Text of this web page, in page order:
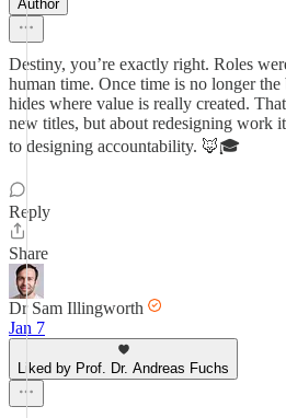
Author
Destiny, you’re exactly right. Roles
human time. Once time is no longer
hides where value is really created.
new titles, but about redesigning work
to designing accountability. 🦊🎓
Reply
Share
Dr Sam Illingworth
Jan 7
Liked by Prof. Dr. Andreas Fuchs